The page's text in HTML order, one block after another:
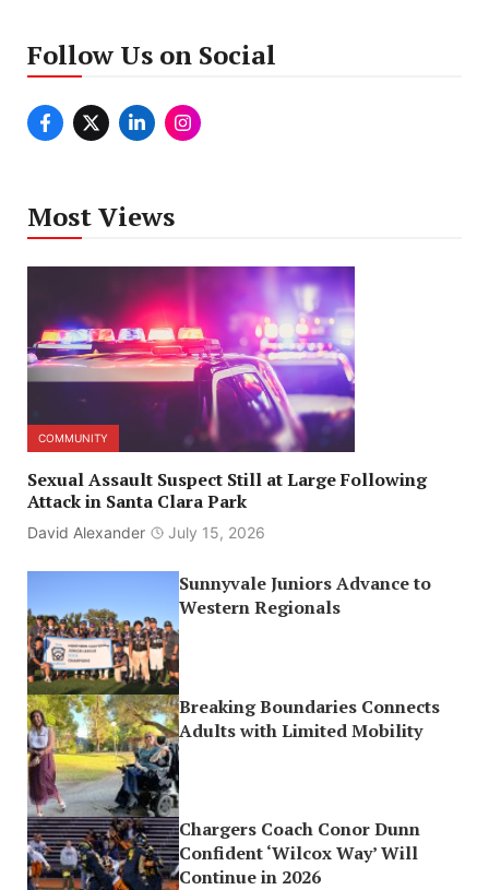
Follow Us on Social
Most Views
COMMUNITY
Sexual Assault Suspect Still at Large Following
Attack in Santa Clara Park
David Alexander July 15, 2026
Sunnyvale Juniors Advance to
Western Regionals
Breaking Boundaries Connects
Adults with Limited Mobility
Chargers Coach Conor Dunn
Confident ‘Wilcox Way’ Will
Continue in 2026